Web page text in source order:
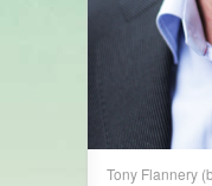
Tony Flannery